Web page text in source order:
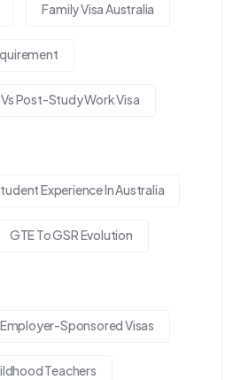
Family Visa Australia
Post-Study Work Visa
Experience In Australia
GTE To GSR Evolution
Sponsored Visas
Teachers